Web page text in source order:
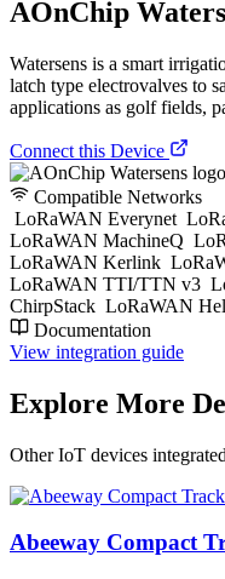
AOnChip
Watersens is a smart
latch type electrovalves to
applications as golf fields,
Connect this Device
Compatible Networks
LoRaWAN Everynet
LoRaWAN MachineQ
LoRaWAN Kerlink
LoRaWAN TTI/TTN v3
ChirpStack LoRaWAN
Documentation
View integration guide
Explore More
Other IoT devices
Abeeway Compact